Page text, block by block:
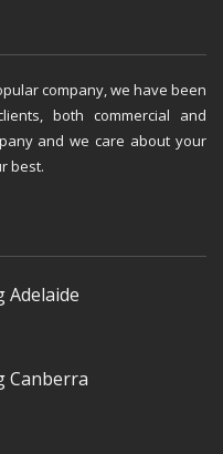
company, we have been
both commercial and
and we care about your
best.
Adelaide
Canberra